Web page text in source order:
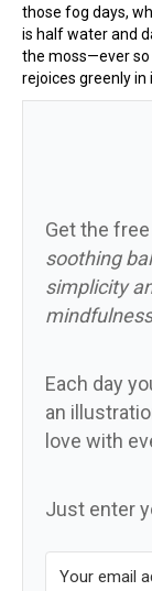
those fog days,
is half water and
the moss—ever
rejoices greenly in
Get the
soothing
simplicity
mindfulness
Each day
an
love with
Just enter